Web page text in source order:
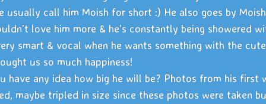
usually call him Moish for short :) He also goes by
love him more & he’s constantly being
smart & vocal when he wants something with the
us so much happiness!
have any idea how big he will be? Photos from his
maybe tripled in size since these photos were taken